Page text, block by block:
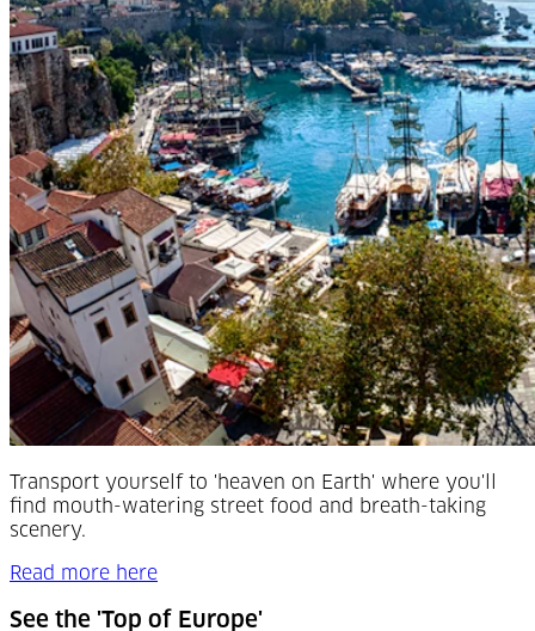
Transport yourself to 'heaven on Earth' where you'll
find mouth-watering street food and breath-taking
scenery.
Read more here
See the 'Top of Europe'